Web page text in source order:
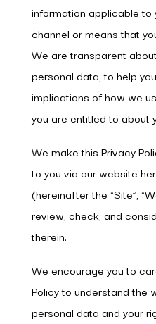
information applicable to
channel or means that
We are transparent
personal data, to help
implications of how we
you are entitled to about
We make this Privacy
to you via our website
(hereinafter the “Site”,
review, check, and
therein.
We encourage you to
Policy to understand the
personal data and your